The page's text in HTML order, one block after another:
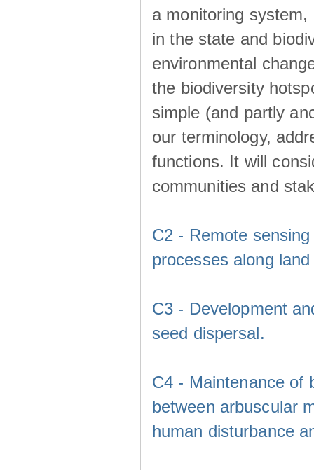
a monitoring
in the state and
environmental
the biodiversity
simple (and partly
our terminology,
functions. It will
communities and
C2 - Remote
processes along
C3 - Development
seed dispersal.
C4 - Maintenance of
between arbuscular
human disturbance